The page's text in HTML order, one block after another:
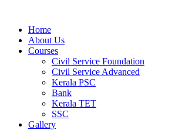
Home
About Us
Courses
Civil Service Foundation
Civil Service Advanced
Kerala PSC
Bank
Kerala TET
SSC
Gallery